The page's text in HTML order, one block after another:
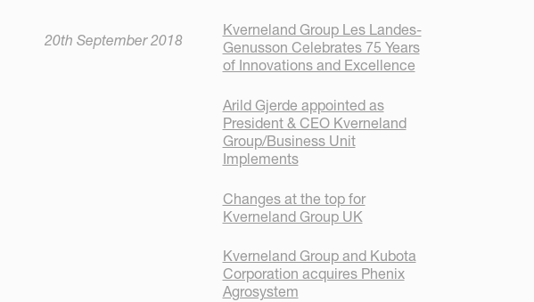
20th September 2018
Kverneland Group Les Landes-
Genusson Celebrates 75 Years
of Innovations and Excellence
Arild Gjerde appointed as
President & CEO Kverneland
Group/Business Unit
Implements
Changes at the top for
Kverneland Group UK
Kverneland Group and Kubota
Corporation acquires Phenix
Agrosystem